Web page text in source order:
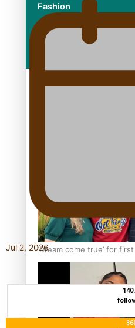
Fashion
Arts & Music
‘Dream come true’ for
best Ice Hockey league
Jul 2, 2026